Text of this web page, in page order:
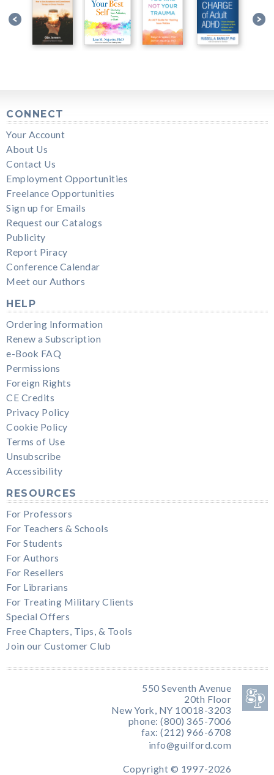
CONNECT
Your Account
About Us
Contact Us
Employment Opportunities
Freelance Opportunities
Sign up for Emails
Request our Catalogs
Publicity
Report Piracy
Conference Calendar
Meet our Authors
HELP
Ordering Information
Renew a Subscription
e-Book FAQ
Permissions
Foreign Rights
CE Credits
Privacy Policy
Cookie Policy
Terms of Use
Unsubscribe
Accessibility
RESOURCES
For Professors
For Teachers & Schools
For Students
For Authors
For Resellers
For Librarians
For Treating Military Clients
Special Offers
Free Chapters, Tips, & Tools
Join our Customer Club
550 Seventh Avenue
20th Floor
New York, NY 10018-3203
phone: (800) 365-7006
fax: (212) 966-6708
info@guilford.com
Copyright © 1997-2026